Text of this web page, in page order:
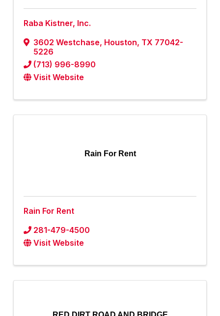
Raba Kistner, Inc.
3602 Westchase, Houston, TX 77042-
5226
(713) 996-8990
Visit Website
Rain For Rent
Rain For Rent
281-479-4500
Visit Website